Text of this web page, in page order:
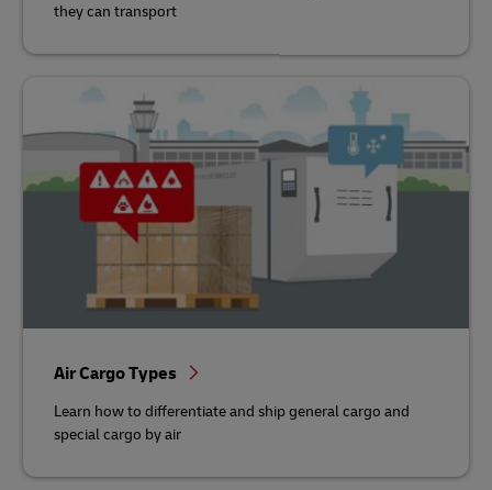
they can transport
Air Cargo Types
Learn how to differentiate and ship general cargo and
special cargo by air